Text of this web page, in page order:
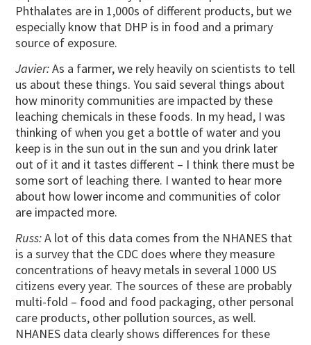
Phthalates are in 1,000s of different products, but we
especially know that DHP is in food and a primary
source of exposure.
Javier:As a farmer, we rely heavily on scientists to tell
us about these things. You said several things about
how minority communities are impacted by these
leaching chemicals in these foods. In my head, I was
thinking of when you get a bottle of water and you
keep is in the sun out in the sun and you drink later
out of it and it tastes different – I think there must be
some sort of leaching there. I wanted to hear more
about how lower income and communities of color
are impacted more.
Russ:A lot of this data comes from the NHANES that
is a survey that the CDC does where they measure
concentrations of heavy metals in several 1000 US
citizens every year. The sources of these are probably
multi-fold – food and food packaging, other personal
care products, other pollution sources, as well.
NHANES data clearly shows differences for these